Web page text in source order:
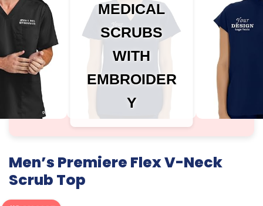
MEDICAL
SCRUBS
WITH
EMBROIDER
Y
Men’s Premiere Flex V-Neck
Scrub Top